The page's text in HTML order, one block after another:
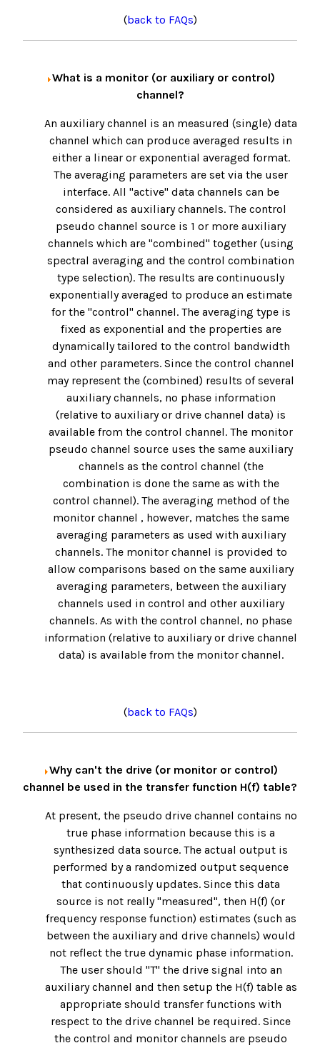
(back to FAQs)
What is a monitor (or auxiliary or control)
channel?
An auxiliary channel is an measured (single) data
channel which can produce averaged results in
either a linear or exponential averaged format.
The averaging parameters are set via the user
interface. All "active" data channels can be
considered as auxiliary channels. The control
pseudo channel source is 1 or more auxiliary
channels which are "combined" together (using
spectral averaging and the control combination
type selection). The results are continuously
exponentially averaged to produce an estimate
for the "control" channel. The averaging type is
fixed as exponential and the properties are
dynamically tailored to the control bandwidth
and other parameters. Since the control channel
may represent the (combined) results of several
auxiliary channels, no phase information
(relative to auxiliary or drive channel data) is
available from the control channel. The monitor
pseudo channel source uses the same auxiliary
channels as the control channel (the
combination is done the same as with the
control channel). The averaging method of the
monitor channel , however, matches the same
averaging parameters as used with auxiliary
channels. The monitor channel is provided to
allow comparisons based on the same auxiliary
averaging parameters, between the auxiliary
channels used in control and other auxiliary
channels. As with the control channel, no phase
information (relative to auxiliary or drive channel
data) is available from the monitor channel.
(back to FAQs)
Why can't the drive (or monitor or control)
channel be used in the transfer function H(f) table?
At present, the pseudo drive channel contains no
true phase information because this is a
synthesized data source. The actual output is
performed by a randomized output sequence
that continuously updates. Since this data
source is not really "measured", then H(f) (or
frequency response function) estimates (such as
between the auxiliary and drive channels) would
not reflect the true dynamic phase information.
The user should "T" the drive signal into an
auxiliary channel and then setup the H(f) table as
appropriate should transfer functions with
respect to the drive channel be required. Since
the control and monitor channels are pseudo